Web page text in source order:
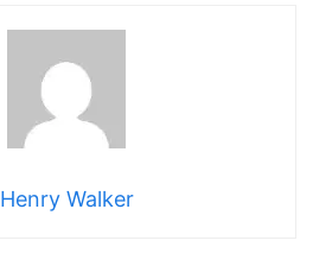
Henry Walker